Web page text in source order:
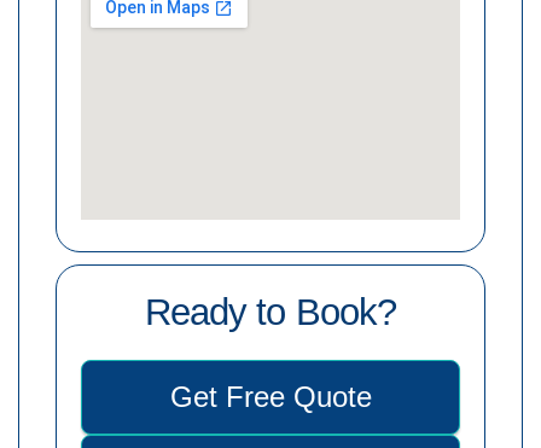
Ready to Book?
Get Free Quote